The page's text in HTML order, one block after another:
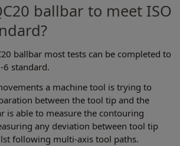
ballbar to meet ISO
ballbar most tests can be completed to
6 standard.
a machine tool is trying to
between the tool tip and the
is able to measure the contouring
any deviation between tool tip
following multi-axis tool paths.